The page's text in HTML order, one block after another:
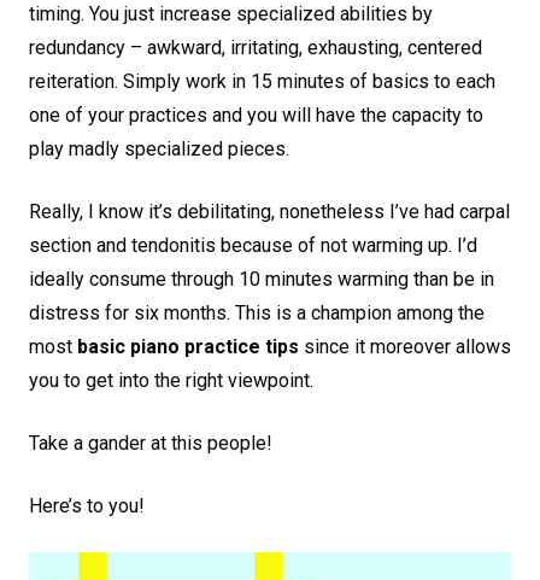
timing. You just increase specialized abilities by
redundancy – awkward, irritating, exhausting, centered
reiteration. Simply work in 15 minutes of basics to each
one of your practices and you will have the capacity to
play madly specialized pieces.
Really, I know it’s debilitating, nonetheless I’ve had carpal
section and tendonitis because of not warming up. I’d
ideally consume through 10 minutes warming than be in
distress for six months. This is a champion among the
most basic piano practice tips since it moreover allows
you to get into the right viewpoint.
Take a gander at this people!
Here’s to you!